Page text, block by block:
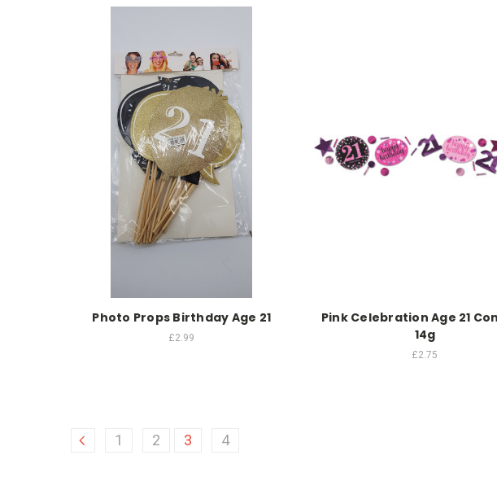
Photo Props Birthday Age 21
£2.99
Pink Celebration Age 21
14g
£2.75
1 2 3 4